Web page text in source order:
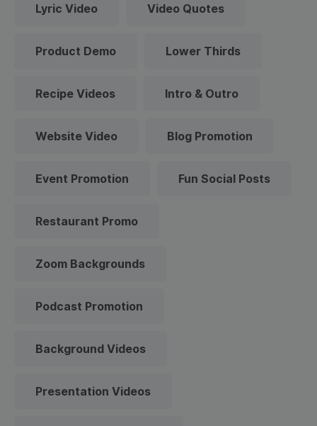
Lyric Video Video Quotes
Product Demo Lower Thirds
Recipe Videos Intro & Outro
Website Video Blog Promotion
Event Promotion Fun Social Posts
Restaurant Promo
Zoom Backgrounds
Podcast Promotion
Background Videos
Presentation Videos